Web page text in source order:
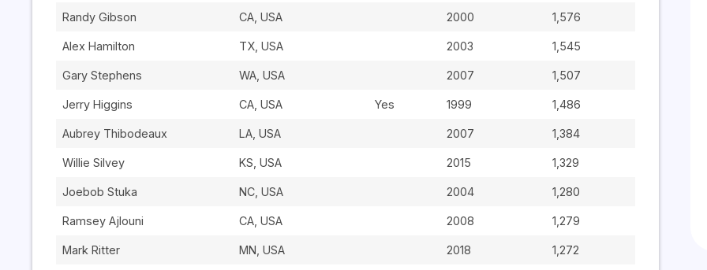
Randy Gibson CA, USA 2000 1,576
Alex Hamilton TX, USA 2003 1,545
Gary Stephens WA, USA 2007 1,507
Jerry Higgins CA, USA Yes 1999 1,486
Aubrey Thibodeaux LA, USA 2007 1,384
Willie Silvey KS, USA 2015 1,329
Joebob Stuka NC, USA 2004 1,280
Ramsey Ajlouni CA, USA 2008 1,279
Mark Ritter MN, USA 2018 1,272